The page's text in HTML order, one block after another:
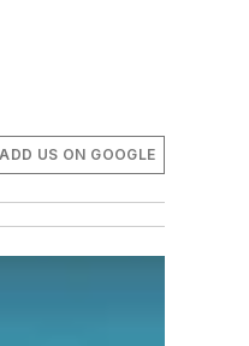
ADD US ON GOOGLE